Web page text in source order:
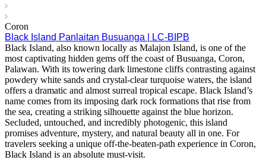
Coron
Black Island Panlaitan Busuanga | LC-BIPB
Black Island, also known locally as Malajon Island, is one of the
most captivating hidden gems off the coast of Busuanga, Coron,
Palawan. With its towering dark limestone cliffs contrasting against
powdery white sands and crystal-clear turquoise waters, the island
offers a dramatic and almost surreal tropical escape. Black Island’s
name comes from its imposing dark rock formations that rise from
the sea, creating a striking silhouette against the blue horizon.
Secluded, untouched, and incredibly photogenic, this island
promises adventure, mystery, and natural beauty all in one. For
travelers seeking a unique off-the-beaten-path experience in Coron,
Black Island is an absolute must-visit.